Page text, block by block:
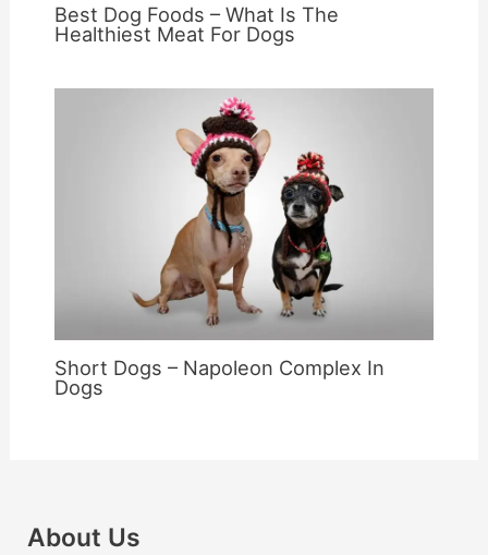
Best Dog Foods – What Is The
Healthiest Meat For Dogs
Short Dogs – Napoleon Complex In
Dogs
About Us